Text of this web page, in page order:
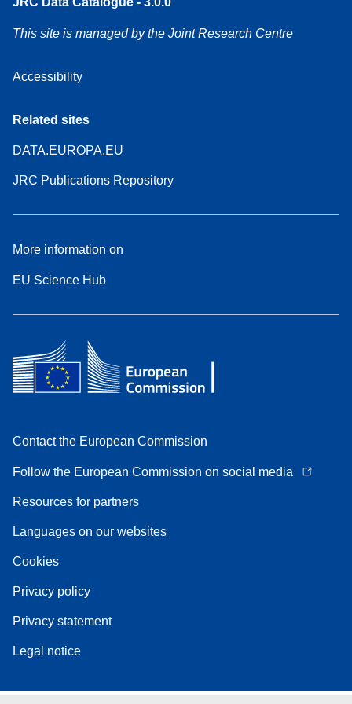
This site is managed by the Joint Research Centre
Accessibility
Related sites
DATA.EUROPA.EU
JRC Publications Repository
More information on
EU Science Hub
Contact the European Commission
Follow the European Commission on social media
Resources for partners
Languages on our websites
Cookies
Privacy policy
Privacy statement
Legal notice